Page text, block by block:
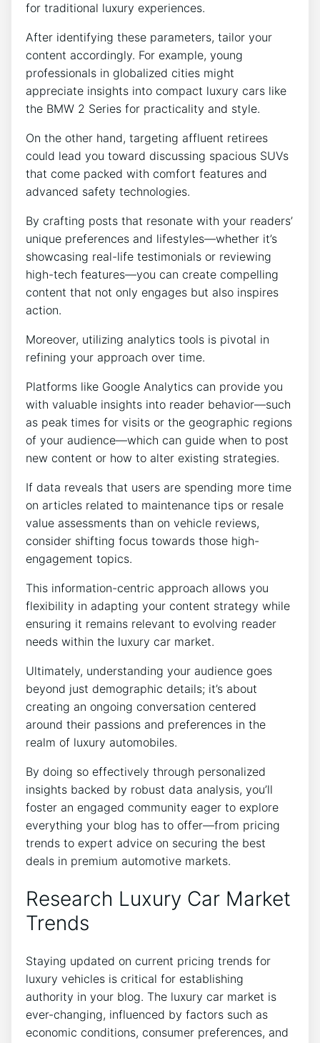
for traditional luxury experiences.
After identifying these parameters, tailor your
content accordingly. For example, young
professionals in globalized cities might
appreciate insights into compact luxury cars like
the BMW 2 Series for practicality and style.
On the other hand, targeting affluent retirees
could lead you toward discussing spacious SUVs
that come packed with comfort features and
advanced safety technologies.
By crafting posts that resonate with your readers’
unique preferences and lifestyles—whether it’s
showcasing real-life testimonials or reviewing
high-tech features—you can create compelling
content that not only engages but also inspires
action.
Moreover, utilizing analytics tools is pivotal in
refining your approach over time.
Platforms like Google Analytics can provide you
with valuable insights into reader behavior—such
as peak times for visits or the geographic regions
of your audience—which can guide when to post
new content or how to alter existing strategies.
If data reveals that users are spending more time
on articles related to maintenance tips or resale
value assessments than on vehicle reviews,
consider shifting focus towards those high-
engagement topics.
This information-centric approach allows you
flexibility in adapting your content strategy while
ensuring it remains relevant to evolving reader
needs within the luxury car market.
Ultimately, understanding your audience goes
beyond just demographic details; it’s about
creating an ongoing conversation centered
around their passions and preferences in the
realm of luxury automobiles.
By doing so effectively through personalized
insights backed by robust data analysis, you’ll
foster an engaged community eager to explore
everything your blog has to offer—from pricing
trends to expert advice on securing the best
deals in premium automotive markets.
Research Luxury Car Market
Trends
Staying updated on current pricing trends for
luxury vehicles is critical for establishing
authority in your blog. The luxury car market is
ever-changing, influenced by factors such as
economic conditions, consumer preferences, and